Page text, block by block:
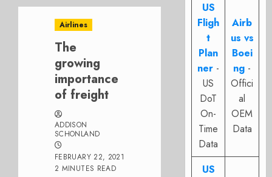
Airlines
The
growing
importance
of freight
ADDISON
SCHONLAND
FEBRUARY 22, 2021
2 MINUTES READ
US
Fligh
t
Plan
ner -
US
DoT
On-
Time
Data
Airb
us vs
Boei
ng -
Offici
al
OEM
Data
US